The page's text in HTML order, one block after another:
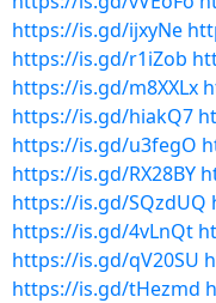
https://is.gd/ijxyNe
https://is.gd/r1iZob
https://is.gd/m8XXLx
https://is.gd/hiakQ7
https://is.gd/u3fegO
https://is.gd/RX28BY
https://is.gd/SQzdUQ
https://is.gd/4vLnQt
https://is.gd/qV20SU
https://is.gd/tHezmd